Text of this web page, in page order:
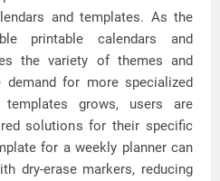
and templates. As the
printable calendars and
the variety of themes and
for more specialized
templates grows, users are
solutions for their specific
for a weekly planner can
dry-erase markers, reducing